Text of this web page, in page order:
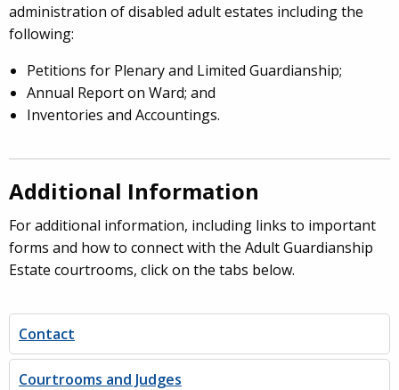
administration of disabled adult estates including the
following:
Petitions for Plenary and Limited Guardianship;
Annual Report on Ward; and
Inventories and Accountings.
Additional Information
For additional information, including links to important
forms and how to connect with the Adult Guardianship
Estate courtrooms, click on the tabs below.
Contact
Courtrooms and Judges